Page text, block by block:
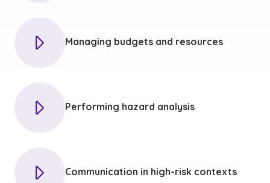
Managing budgets and resources
Performing hazard analysis
Communication in high-risk contexts